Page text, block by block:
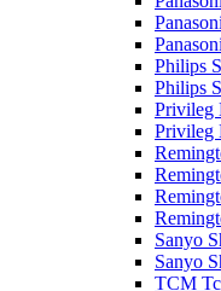
Philips
Philips
Privileg
Privileg
Sanyo
Sanyo
TCM